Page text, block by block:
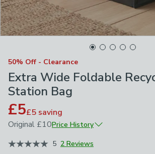
50% Off - Clearance
Extra Wide Foldable
Station Bag
£5£5 saving
Original £10Price History
November 2024
5 2 Reviews